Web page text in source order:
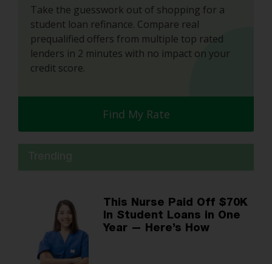
Take the guesswork out of shopping for a
student loan refinance. Compare real
prequalified offers from multiple top rated
lenders in 2 minutes with no impact on your
credit score.
Find My Rate
This Nurse Paid Off $70K
In Student Loans in One
Year — Here’s How